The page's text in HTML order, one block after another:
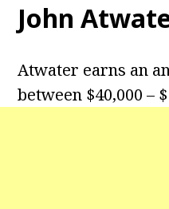
John
Atwater earns an
between $40,000 –